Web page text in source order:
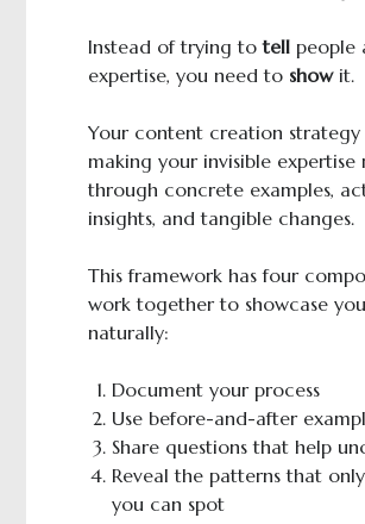
Instead of trying totellpeople
expertise, you need to showit.
Your content creation
making your invisible expertise
through concrete examples,
insights, and tangible changes.
This framework has four
work together to showcase
naturally:
Document your process
Use before-and-after
Share questions that help
Reveal the patterns that
you can spot